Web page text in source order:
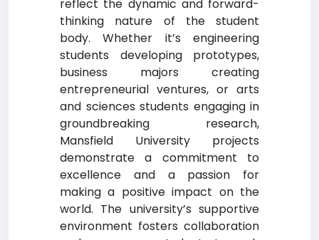
reflect the dynamic and forward-
thinking nature of the student
body. Whether it’s engineering
students developing prototypes,
business majors creating
entrepreneurial ventures, or arts
and sciences students engaging in
groundbreaking research,
Mansfield University projects
demonstrate a commitment to
excellence and a passion for
making a positive impact on the
world. The university’s supportive
environment fosters collaboration